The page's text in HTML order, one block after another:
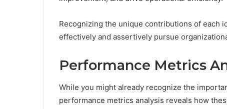
Recognizing the unique contributions of each
effectively and assertively pursue
Performance Metrics
While you might already recognize the
performance metrics analysis reveals how